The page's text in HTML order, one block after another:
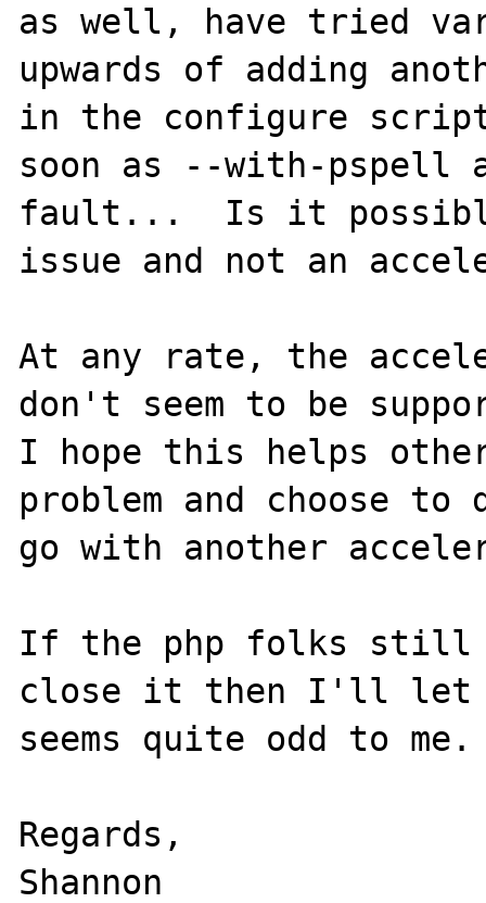
as well, have tried
upwards of adding
in the configure
soon as --with-pspell
fault...  Is it
issue and not an
At any rate, the
don't seem to be
I hope this helps
problem and choose
go with another
If the php folks still
close it then I'll
seems quite odd to me.
Regards,
Shannon